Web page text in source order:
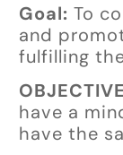
Goal: To
and
fulfilling
have a
have the